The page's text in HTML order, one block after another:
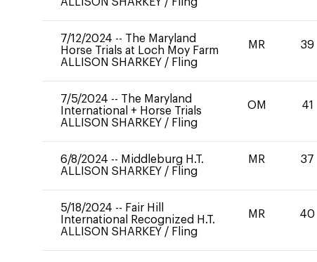
7/12/2024 -- The Maryland
Horse Trials at Loch Moy Farm
ALLISON SHARKEY / Fling
MR 39
7/5/2024 -- The Maryland
International + Horse Trials
ALLISON SHARKEY / Fling
OM 41
6/8/2024 -- Middleburg H.T.
ALLISON SHARKEY / Fling
MR 37
5/18/2024 -- Fair Hill
International Recognized H.T.
ALLISON SHARKEY / Fling
MR 40